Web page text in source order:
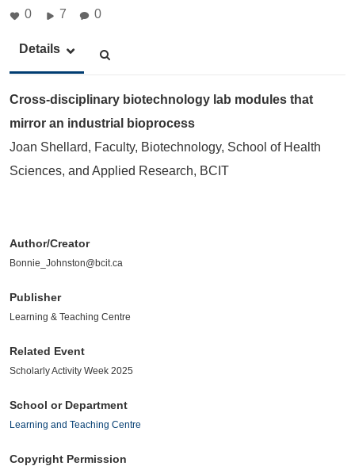
0 7 0
Details
Cross-disciplinary biotechnology lab modules that
mirror an industrial bioprocess
Joan Shellard, Faculty, Biotechnology, School of Health
Sciences, and Applied Research, BCIT
Author/Creator
Bonnie_Johnston@bcit.ca
Publisher
Learning & Teaching Centre
Related Event
Scholarly Activity Week 2025
School or Department
Learning and Teaching Centre
Copyright Permission